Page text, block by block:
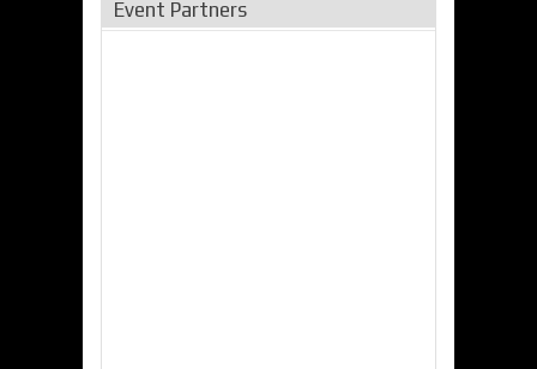
Event Partners